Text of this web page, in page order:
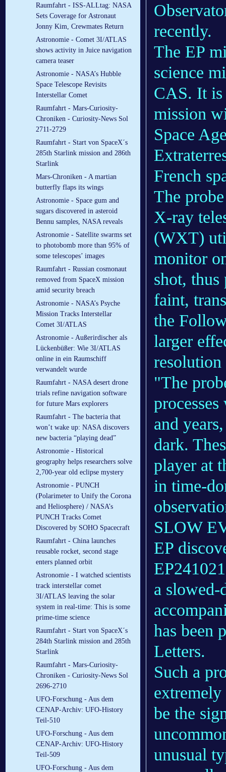
Raumfahrt - ISS-ALLtag: NASA
Sets Coverage for Astronaut
Jonny Kim, Crewmates Return
Astronomie - Comet 3I/ATLAS
shows activity in Juice navigation
camera teaser
Astronomie - NASA’s Hubble
Space Telescope Revisits
Interstellar Comet
Raumfahrt - Mars-Curiosity-
Chroniken - Curiosity-News Sol
2711-2729
Raumfahrt - Start von SpaceX´s
285th Starlink mission and 286th
Starlink
Mars-Chroniken - A martian
butterfly flaps its wings
Astronomie - Space gum and
sugars discovered in asteroid
Bennu samples, NASA reveals
Astronomie - Satellite swarms set
to photobomb more than 95% of
some telescopes’ images
Raumfahrt - Russian cosmonaut
removed from SpaceX mission
amid security breach
Astronomie - NASA’s Psyche
Mission Tracks Interstellar
Comet 3I/ATLAS
Astronomie - Außerirdischer als
Lückenbüßer: Wie 3I/ATLAS
online in ein Raumschiff
verwandelt wurde
Raumfahrt - NASA desert drone
trials refine navigation software
for future Mars explorers
Raumfahrt - The bacteria that
won’t wake up: NASA discovers
new bacteria “playing dead”
Astronomie - Historical
geography helps researchers solve
2,700-year old eclipse mystery
Astronomie - PUNCH
(Polarimeter to Unify the Corona
and Heliosphere) / NASA’s
PUNCH Tracks Comet
Discovered by SOHO Spacecraft
Raumfahrt - China launches
reusable rocket, second stage
enters planned orbit
Astronomie - I watched scientists
track interstellar comet
3I/ATLAS leaving the solar
system in real-time: This is some
prime-time science
Raumfahrt - Start von SpaceX´s
284th Starlink mission and 285th
Starlink
Raumfahrt - Mars-Curiosity-
Chroniken - Curiosity-News Sol
2696-2710
UFO-Forschung - Aus dem
CENAP-Archiv: UFO-History
Teil-510
UFO-Forschung - Aus dem
CENAP-Archiv: UFO-History
Teil-509
UFO-Forschung - Aus dem
recently.
The EP
science
CAS. It is
mission
Space
French
The
X-ray
(WXT)
monitor
shot,
faint,
the
larger
"The
and
dark.
player at
in time-
SLOW
EP
a
has been
Letters.
Such a
extremely
be the
unusual